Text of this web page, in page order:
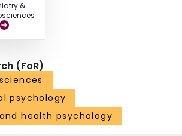
&
(FoR)
psychology
health psychology